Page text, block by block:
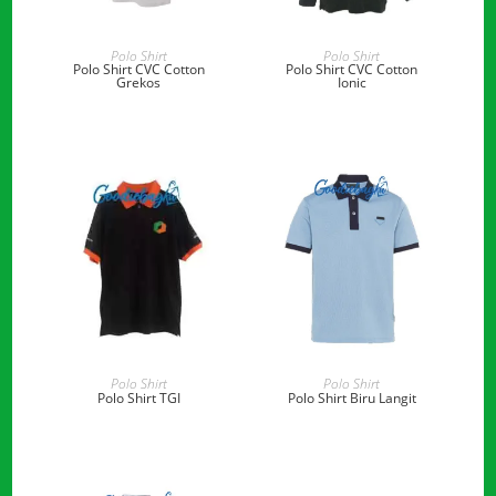
READ MORE
Polo Shirt
Polo Shirt CVC Cotton
Grekos
READ MORE
Polo Shirt
Polo Shirt CVC Cotton
Ionic
READ MORE
Polo Shirt
Polo Shirt TGI
READ MORE
Polo Shirt
Polo Shirt Biru Langit